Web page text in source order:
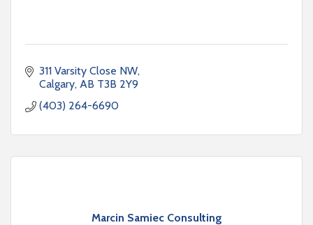
311 Varsity Close NW
Calgary AB T3B 2Y9
(403) 264-6690
Marcin Samiec Consulting